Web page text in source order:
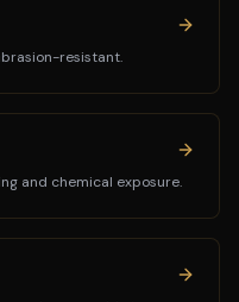
resistant.
and chemical exposure.